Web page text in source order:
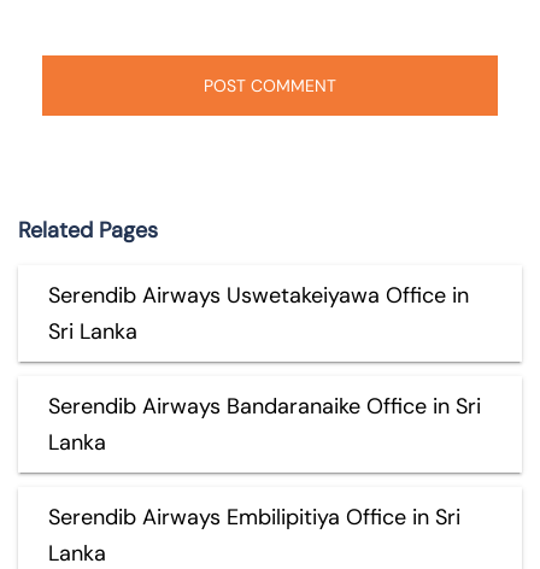
Related Pages
Serendib Airways Uswetakeiyawa Office in
Sri Lanka
Serendib Airways Bandaranaike Office in Sri
Lanka
Serendib Airways Embilipitiya Office in Sri
Lanka